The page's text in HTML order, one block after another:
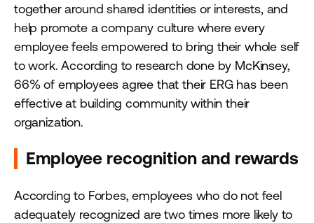
together around shared identities or interests, and
help promote a company culture where every
employee feels empowered to bring their whole self
to work. According to research done by McKinsey,
66% of employees agree that their ERG has been
effective at building community within their
organization.
Employee recognition and rewards
According to Forbes, employees who do not feel
adequately recognized are two times more likely to